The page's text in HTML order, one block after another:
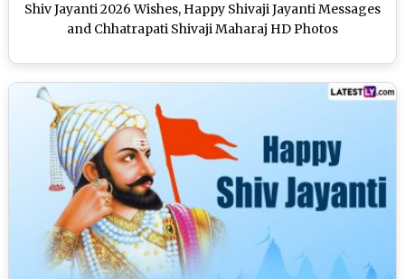
Shiv Jayanti 2026 Wishes, Happy Shivaji Jayanti Messages
and Chhatrapati Shivaji Maharaj HD Photos